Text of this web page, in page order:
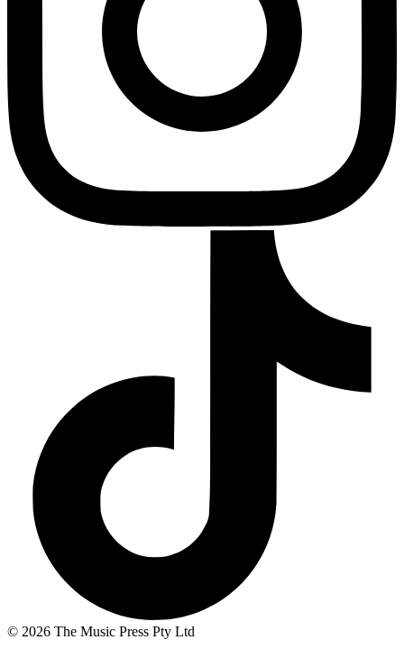
© 2026 The Music Press Pty Ltd